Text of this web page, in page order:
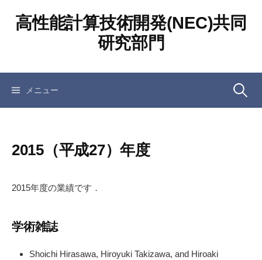
キ
高性能計算技術開発(NEC)共同
研究部門
メニュー 検
2015（平成27）年度
2015年度の業績です．
学術雑誌
Shoichi Hirasawa, Hiroyuki Takizawa, and Hiroaki